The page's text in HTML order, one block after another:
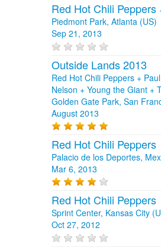
Red Hot Chili Peppers
Piedmont Park, Atlanta (US)
Sep 21, 2013
Outside Lands 2013
Red Hot Chili Peppers +
Nelson + Young the Giant +
Golden Gate Park, San
August 2013
Red Hot Chili Peppers
Palacio de los Deportes,
Mar 6, 2013
Red Hot Chili Peppers
Sprint Center, Kansas City
Oct 27, 2012